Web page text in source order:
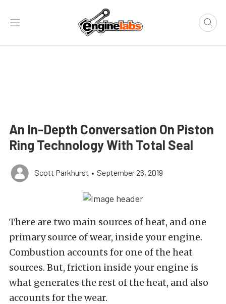
An In-Depth Conversation On Piston
Ring Technology With Total Seal
Scott Parkhurst • September 26, 2019
There are two main sources of heat, and one
primary source of wear, inside your engine.
Combustion accounts for one of the heat
sources. But, friction inside your engine is
what generates the rest of the heat, and also
accounts for the wear.